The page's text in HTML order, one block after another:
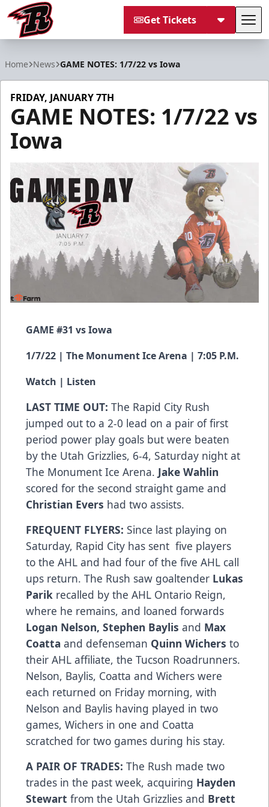
Get Tickets
Home News GAME NOTES: 1/7/22 vs Iowa
FRIDAY, JANUARY 7TH
GAME NOTES: 1/7/22 vs
Iowa
GAME #31 vs Iowa
1/7/22 | The Monument Ice Arena | 7:05 P.M.
Watch | Listen
LAST TIME OUT: The Rapid City Rush
jumped out to a 2-0 lead on a pair of first
period power play goals but were beaten
by the Utah Grizzlies, 6-4, Saturday night at
The Monument Ice Arena. Jake Wahlin
scored for the second straight game and
Christian Evers had two assists.
FREQUENT FLYERS: Since last playing on
Saturday, Rapid City has sent five players
to the AHL and had four of the five AHL call
ups return. The Rush saw goaltender Lukas
Parik recalled by the AHL Ontario Reign,
where he remains, and loaned forwards
Logan Nelson, Stephen Baylis and Max
Coatta and defenseman Quinn Wichers to
their AHL affiliate, the Tucson Roadrunners.
Nelson, Baylis, Coatta and Wichers were
each returned on Friday morning, with
Nelson and Baylis having played in two
games, Wichers in one and Coatta
scratched for two games during his stay.
A PAIR OF TRADES: The Rush made two
trades in the past week, acquiring Hayden
Stewart from the Utah Grizzlies and Brett